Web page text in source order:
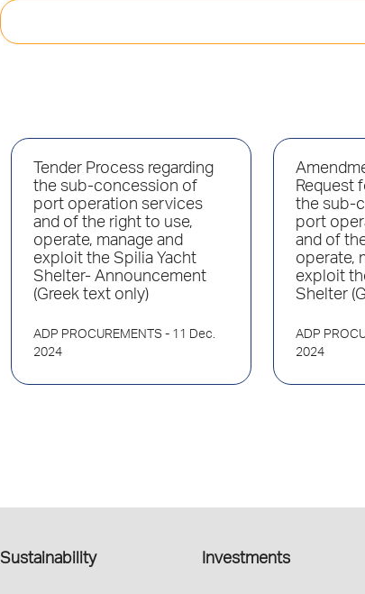
Tender Process regarding
the sub-concession of
port operation services
and of the right to use,
operate, manage and
exploit the Spilia Yacht
Shelter- Announcement
(Greek text only)
ADP PROCUREMENTS - 11 Dec.
2024
Request
the sub-
port
and of
operate,
exploit
Shelter
ADP
2024
Sustainability Investments